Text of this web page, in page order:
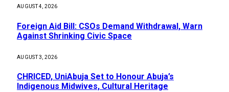
AUGUST 4, 2026
Foreign Aid Bill: CSOs Demand Withdrawal, Warn
Against Shrinking Civic Space
AUGUST 3, 2026
CHRICED, UniAbuja Set to Honour Abuja’s
Indigenous Midwives, Cultural Heritage